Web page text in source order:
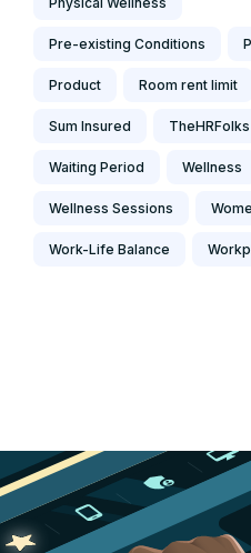
Pre-existing Conditions
Product Room rent limit
Sum Insured TheHRFolks
Waiting Period Wellness
Wellness Sessions
Work-Life Balance